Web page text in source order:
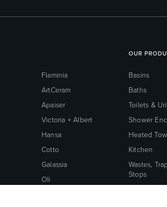
Flaminia
ArtCeram
Apaiser
Victoria + Albert
Hansa
Cotto
Galassia
Oli
OUR
Basins
Baths
Toilets &
Shower
Heated
Kitchen
Wastes,
Stops